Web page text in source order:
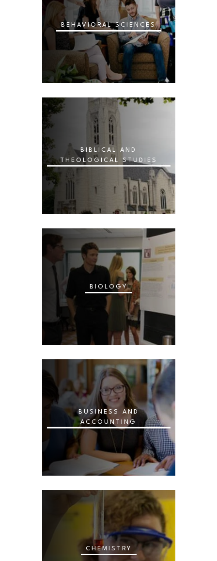
BEHAVIORAL SCIENCES
BIBLICAL AND
THEOLOGICAL STUDIES
BIOLOGY
BUSINESS AND
ACCOUNTING
CHEMISTRY